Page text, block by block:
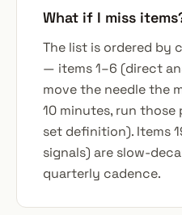
What if I miss
The list is ordered by
— items 1–6 (direct
move the needle the
10 minutes, run
set definition). Items
signals) are slow-
quarterly cadence.